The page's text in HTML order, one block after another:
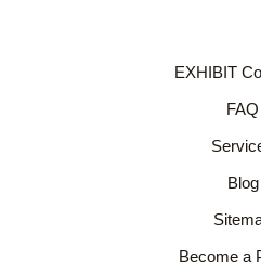
EXHIBIT
FAQ
Blog
Become a